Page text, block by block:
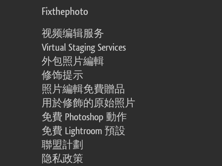
Fixthephoto
视频编辑服务
Virtual Staging Services
外包照片編輯
修饰提示
照片編輯免費贈品
用於修飾的原始照片
免費 Photoshop 動作
免費 Lightroom 預設
聯盟計劃
隐私政策